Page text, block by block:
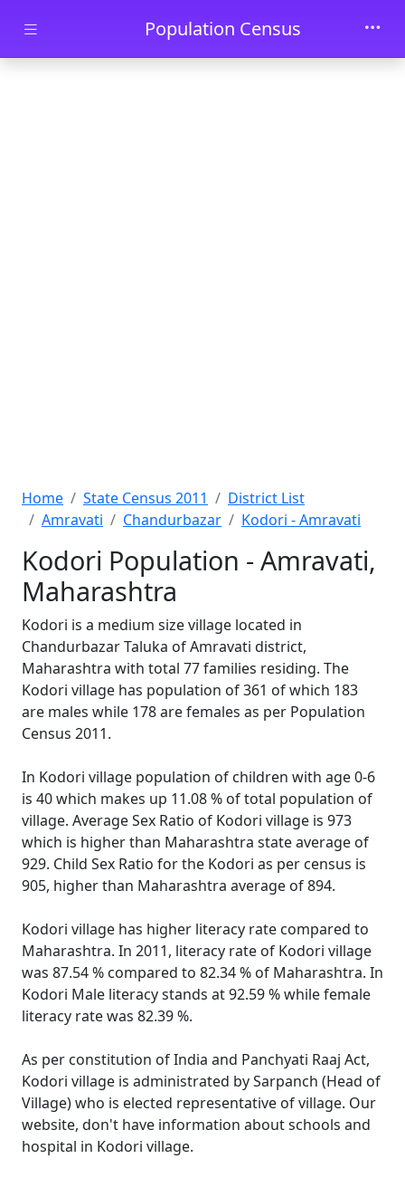
Skip to main contentPopulation Census
Home State Census 2011
District List
Amravati
Chandurbazar Kodori - Amravati
Kodori Population - Amravati,
Maharashtra
Kodori is a medium size village located in
Chandurbazar Taluka of Amravati district,
Maharashtra with total 77 families residing. The
Kodori village has population of 361 of which 183
are males while 178 are females as per Population
Census 2011.
In Kodori village population of children with age 0-6
is 40 which makes up 11.08 % of total population of
village. Average Sex Ratio of Kodori village is 973
which is higher than Maharashtra state average of
929. Child Sex Ratio for the Kodori as per census is
905, higher than Maharashtra average of 894.
Kodori village has higher literacy rate compared to
Maharashtra. In 2011, literacy rate of Kodori village
was 87.54 % compared to 82.34 % of Maharashtra. In
Kodori Male literacy stands at 92.59 % while female
literacy rate was 82.39 %.
As per constitution of India and Panchyati Raaj Act,
Kodori village is administrated by Sarpanch (Head of
Village) who is elected representative of village. Our
website, don't have information about schools and
hospital in Kodori village.